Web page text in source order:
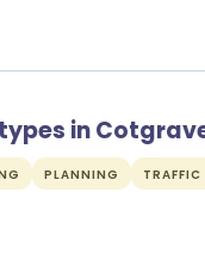
in
PLANNING